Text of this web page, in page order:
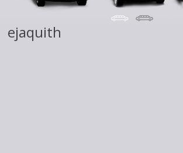
ejaquith